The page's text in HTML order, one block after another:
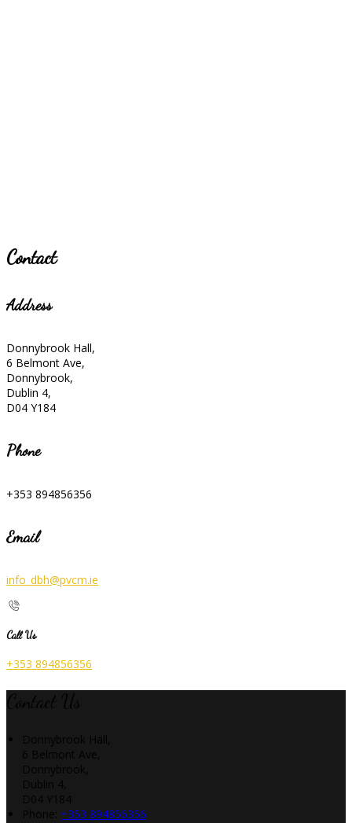
Contact
Address
Donnybrook Hall,
6 Belmont Ave,
Donnybrook,
Dublin 4,
D04 Y184
Phone
+353 894856356
Email
info_dbh@pvcm.ie
Call Us
+353 894856356
+353 894856356